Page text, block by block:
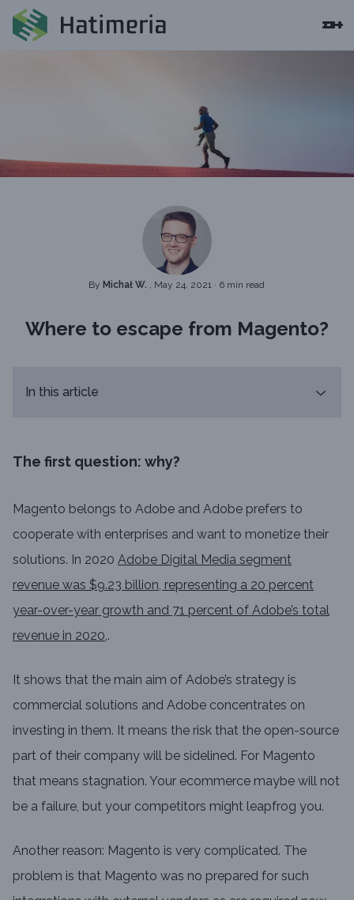
By Michał W. , May 24, 2021 · 6 min read
Where to escape from Magento?
In this article
The first question: why?
Magento belongs to Adobe and Adobe prefers to
cooperate with enterprises and want to monetize their
solutions. In 2020 Adobe Digital Media segment
revenue was $9.23 billion, representing a 20 percent
year-over-year growth and 71 percent of Adobe’s total
revenue in 2020,.
It shows that the main aim of Adobe’s strategy is
commercial solutions and Adobe concentrates on
investing in them. It means the risk that the open-source
part of their company will be sidelined. For Magento
that means stagnation. Your ecommerce maybe will not
be a failure, but your competitors might leapfrog you.
Another reason: Magento is very complicated. The
problem is that Magento was no prepared for such